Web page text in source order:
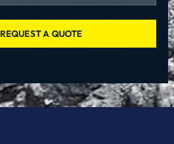
REQUEST A QUOTE